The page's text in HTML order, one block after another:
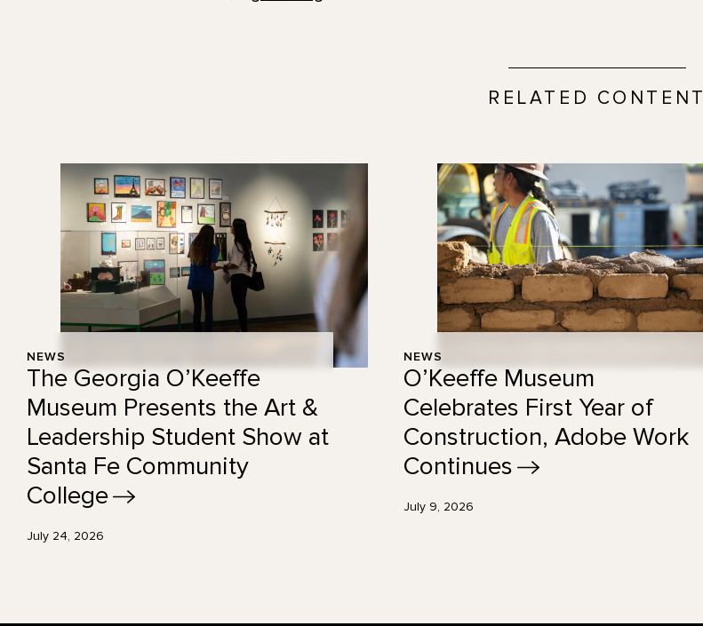
RELATED CONTENT
NEWS
The Georgia O’Keeffe
Museum Presents the Art &
Leadership Student Show at
Santa Fe Community
College
July 24, 2026
NEWS
O’Keeffe Museum
Celebrates First Year of
Construction, Adobe Work
Continues
July 9, 2026